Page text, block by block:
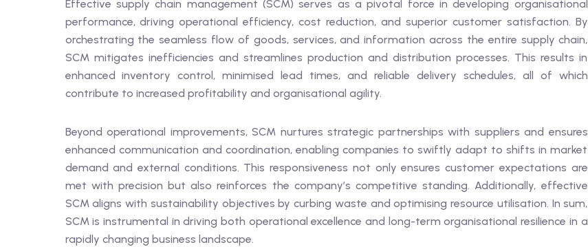
Effective supply chain management (SCM) serves as a pivotal force in developing organisational
performance, driving operational efficiency, cost reduction, and superior customer satisfaction. By
orchestrating the seamless flow of goods, services, and information across the entire supply chain,
SCM mitigates inefficiencies and streamlines production and distribution processes. This results in
enhanced inventory control, minimised lead times, and reliable delivery schedules, all of which
contribute to increased profitability and organisational agility.
Beyond operational improvements, SCM nurtures strategic partnerships with suppliers and ensures
enhanced communication and coordination, enabling companies to swiftly adapt to shifts in market
demand and external conditions. This responsiveness not only ensures customer expectations are
met with precision but also reinforces the company’s competitive standing. Additionally, effective
SCM aligns with sustainability objectives by curbing waste and optimising resource utilisation. In sum,
SCM is instrumental in driving both operational excellence and long-term organisational resilience in a
rapidly changing business landscape.